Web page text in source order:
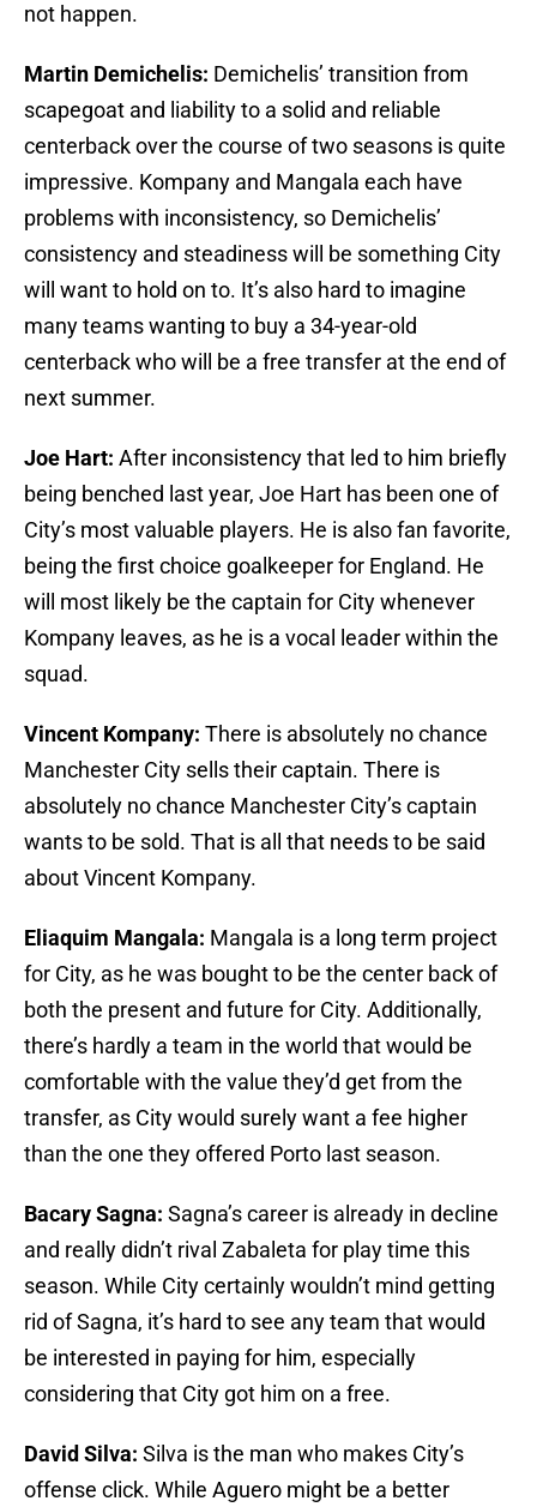
not happen.
Martin Demichelis: Demichelis’ transition from
scapegoat and liability to a solid and reliable
centerback over the course of two seasons is quite
impressive. Kompany and Mangala each have
problems with inconsistency, so Demichelis’
consistency and steadiness will be something City
will want to hold on to. It’s also hard to imagine
many teams wanting to buy a 34-year-old
centerback who will be a free transfer at the end of
next summer.
Joe Hart: After inconsistency that led to him briefly
being benched last year, Joe Hart has been one of
City’s most valuable players. He is also fan favorite,
being the first choice goalkeeper for England. He
will most likely be the captain for City whenever
Kompany leaves, as he is a vocal leader within the
squad.
Vincent Kompany: There is absolutely no chance
Manchester City sells their captain. There is
absolutely no chance Manchester City’s captain
wants to be sold. That is all that needs to be said
about Vincent Kompany.
Eliaquim Mangala: Mangala is a long term project
for City, as he was bought to be the center back of
both the present and future for City. Additionally,
there’s hardly a team in the world that would be
comfortable with the value they’d get from the
transfer, as City would surely want a fee higher
than the one they offered Porto last season.
Bacary Sagna: Sagna’s career is already in decline
and really didn’t rival Zabaleta for play time this
season. While City certainly wouldn’t mind getting
rid of Sagna, it’s hard to see any team that would
be interested in paying for him, especially
considering that City got him on a free.
David Silva: Silva is the man who makes City’s
offense click. While Aguero might be a better